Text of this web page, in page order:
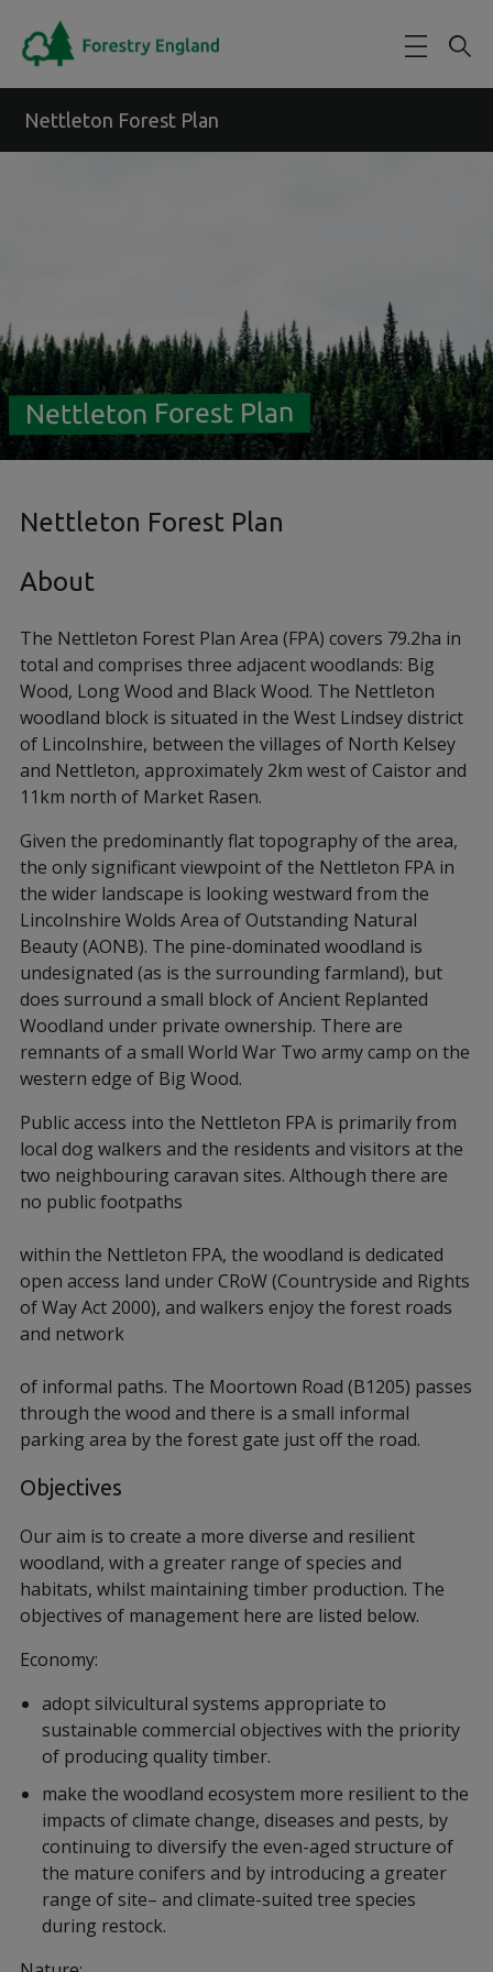
Nettleton Forest Plan
Nettleton Forest Plan
Nettleton Forest Plan
About
The Nettleton Forest Plan Area (FPA) covers 79.2ha in
total and comprises three adjacent woodlands: Big
Wood, Long Wood and Black Wood. The Nettleton
woodland block is situated in the West Lindsey district
of Lincolnshire, between the villages of North Kelsey
and Nettleton, approximately 2km west of Caistor and
11km north of Market Rasen.
Given the predominantly flat topography of the area,
the only significant viewpoint of the Nettleton FPA in
the wider landscape is looking westward from the
Lincolnshire Wolds Area of Outstanding Natural
Beauty (AONB). The pine-dominated woodland is
undesignated (as is the surrounding farmland), but
does surround a small block of Ancient Replanted
Woodland under private ownership. There are
remnants of a small World War Two army camp on the
western edge of Big Wood.
Public access into the Nettleton FPA is primarily from
local dog walkers and the residents and visitors at the
two neighbouring caravan sites. Although there are
no public footpaths
within the Nettleton FPA, the woodland is dedicated
open access land under CRoW (Countryside and Rights
of Way Act 2000), and walkers enjoy the forest roads
and network
of informal paths. The Moortown Road (B1205) passes
through the wood and there is a small informal
parking area by the forest gate just off the road.
Objectives
Our aim is to create a more diverse and resilient
woodland, with a greater range of species and
habitats, whilst maintaining timber production. The
objectives of management here are listed below.
Economy:
adopt silvicultural systems appropriate to
sustainable commercial objectives with the priority
of producing quality timber.
make the woodland ecosystem more resilient to the
impacts of climate change, diseases and pests, by
continuing to diversify the even-aged structure of
the mature conifers and by introducing a greater
range of site– and climate-suited tree species
during restock.